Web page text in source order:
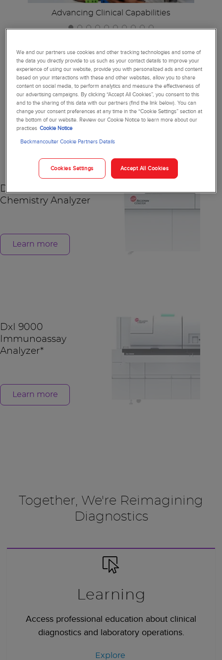
Advancing Clinical Capabilities
Together, We're Reimagining
Diagnostics
NEW
DxC 500 AU
Chemistry Analyzer
Learn more
DxI 9000
Immunoassay
Analyzer*
Learn more
Together, We're Reimagining
Diagnostics
Learning
Access professional education about clinical
diagnostics and laboratory operations.
Explore
We and our partners use cookies and other tracking technologies and some of
the data you directly provide to us such as your contact details to improve your
experience of using our website, provide you with personalized ads and content
based on your interactions with these and other websites, allow you to share
content on social media, to perform analytics and measure the effectiveness of
our advertising campaigns. By clicking “Accept All Cookies”, you consent to this
and to the sharing of this data with our partners (find the link below). You can
change your consent preferences at any time in the “Cookie Settings” section at
the bottom of our website. Review our Cookie Notice to learn more about our
practices Cookie Notice
Beckmancoulter Cookie Partners Details
Cookies Settings Accept All Cookies